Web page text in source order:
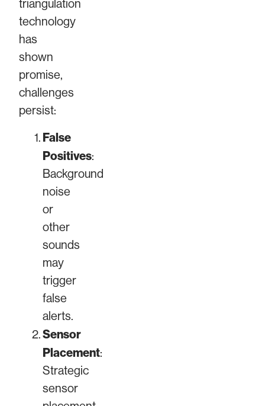
triangulation
technology
has
shown
promise,
challenges
persist:
False
Positives:
Background
noise
or
other
sounds
may
trigger
false
alerts.
Sensor
Placement:
Strategic
sensor